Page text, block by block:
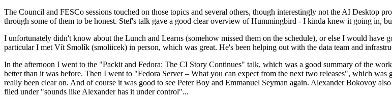
The Council and FESCo sessions touched on those topics and several others, though interestingly not the AI Desktop
through some of them to be honest. Stef's talk gave a good clear overview of Hummingbird - I kinda knew it going in,
I unfortunately didn't know about the Lunch and Learns (somehow missed them on the schedule), or else I would
particular I met Vít Smolík (smoliicek) in person, which was great. He's been helping out with the data team and
In the afternoon I went to the "Packit and Fedora: The CI Story Continues" talk, which was a good summary of the
better than it was before. Then I went to "Fedora Server – What you can expect from the next two releases", which
really been clear on. And of course it was good to see Peter Boy and Emmanuel Seyman again. Alexander Bokovoy
filed under "sounds like Alexander has it under control"...